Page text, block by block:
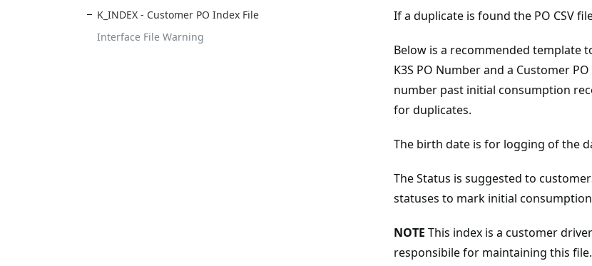
K_INDEX - Customer PO Index File
Interface File Warning
If a duplicate is found the PO CSV
Below is a recommended template
K3S PO Number and a Customer
number past initial consumption
for duplicates.
The birth date is for logging of the
The Status is suggested to
statuses to mark initial
NOTE This index is a customer
responsibile for maintaining this file.